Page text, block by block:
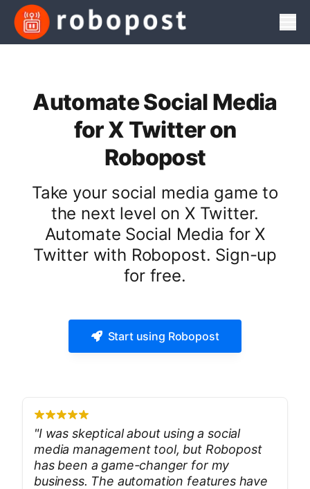
Automate Social Media
for X Twitter on
Robopost
Take your social media game to
the next level on X Twitter.
Automate Social Media for X
Twitter with Robopost. Sign-up
for free.
Start using Robopost
"I was skeptical about using a social
media management tool, but Robopost
has been a game-changer for my
business. The automation features have